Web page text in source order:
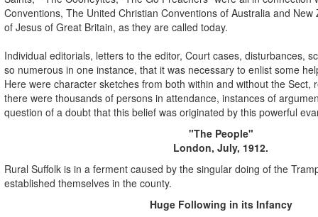
Conventions, The United Christian Conventions of Australia and
of Jesus of Great Britain, as they are called today.
Individual editorials, letters to the editor, Court cases, disturbances,
so numerous in one instance, that it was necessary to enlist some
Here were character sketches from both within and without the Sect,
there were thousands of persons in attendance, instances of
question of a doubt that this belief was originated by this powerful
"The People"
London, July, 1912.
Rural Suffolk is in a ferment caused by the singular doing of the
established themselves in the county.
Huge Following in its Infancy